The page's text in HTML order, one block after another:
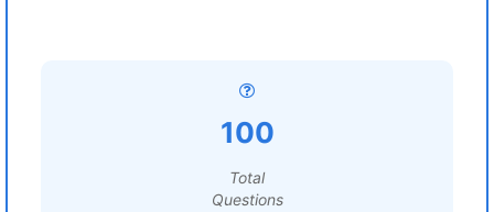
100
Total
Questions